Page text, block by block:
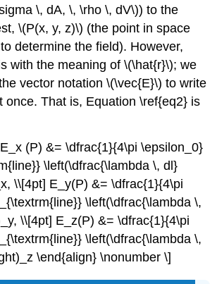
\, dA, \, \rho \, dV\)) to the
\(P(x, y, z)\) (the point in space
determine the field). However,
with the meaning of \(\hat{r}\); we
vector notation \(\vec{E}\) to write
once. That is, Equation \ref{eq2} is
(P) &= \dfrac{1}{4\pi \epsilon_0}
\left(\dfrac{\lambda \, dl}
\\[4pt] E_y(P) &= \dfrac{1}{4\pi
\left(\dfrac{\lambda \,
\\[4pt] E_z(P) &= \dfrac{1}{4\pi
\left(\dfrac{\lambda \,
\end{align} \nonumber \]